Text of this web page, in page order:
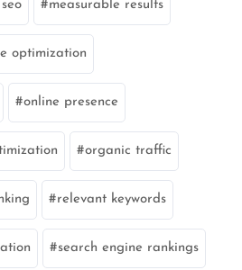
measurable results
optimization
online presence
organic traffic
relevant keywords
search engine rankings